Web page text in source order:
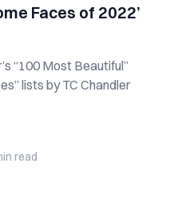
Faces of 2022’
“100 Most Beautiful”
lists by TC Chandler
read